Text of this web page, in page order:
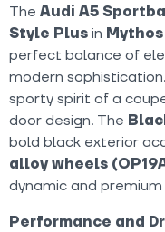
The Audi A5
Style Plus in
perfect balance of
modern
sporty spirit of a
door design. The
bold black exterior
alloy wheels
dynamic and
Performance and